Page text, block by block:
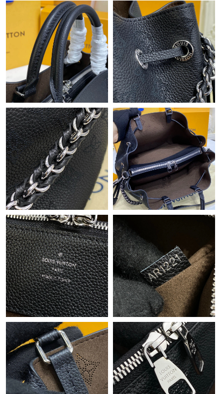
Just Sold: Tina from Singapore on May 23, 2026 at 5:30 PM.
Just Sold: Rachel from Dallas on Aug 06, 2026 at 9:28 PM.
Just Sold: Peter from Houston on May 17, 2026 at 10:19 PM.
Just Sold: Fiona from Vancouver on Aug 03, 2026 at 1:59 PM.
Just Sold: Lily from Seattle on Jun 09, 2026 at 5:00 PM.
Just Sold: Vince from Detroit on Jun 18, 2026 at 12:06 PM.
Just Sold: Jade from Dallas on Jun 27, 2026 at 7:44 PM.
Just Sold: Zane from San Diego on May 26, 2026 at 10:10 PM.
Just Sold: Quinn from Singapore on Aug 04, 2026 at 7:06 PM.
Just Sold: Ian from Detroit on Jul 18, 2026 at 2:06 PM.